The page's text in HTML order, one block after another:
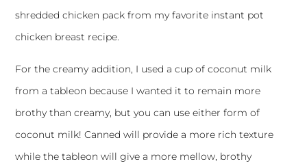
shredded chicken pack from my favorite instant pot
chicken breast recipe.
For the creamy addition, I used a cup of coconut milk
from a tableon because I wanted it to remain more
brothy than creamy, but you can use either form of
coconut milk! Canned will provide a more rich texture
while the tableon will give a more mellow, brothy